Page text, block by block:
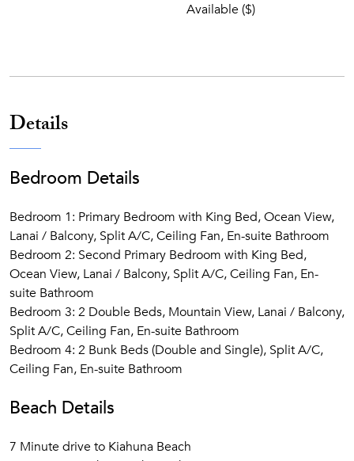
Available ($)
Details
Bedroom Details
Bedroom 1: Primary Bedroom with King Bed, Ocean View,
Lanai / Balcony, Split A/C, Ceiling Fan, En-suite Bathroom
Bedroom 2: Second Primary Bedroom with King Bed,
Ocean View, Lanai / Balcony, Split A/C, Ceiling Fan, En-
suite Bathroom
Bedroom 3: 2 Double Beds, Mountain View, Lanai / Balcony,
Split A/C, Ceiling Fan, En-suite Bathroom
Bedroom 4: 2 Bunk Beds (Double and Single), Split A/C,
Ceiling Fan, En-suite Bathroom
Beach Details
7 Minute drive to Kiahuna Beach